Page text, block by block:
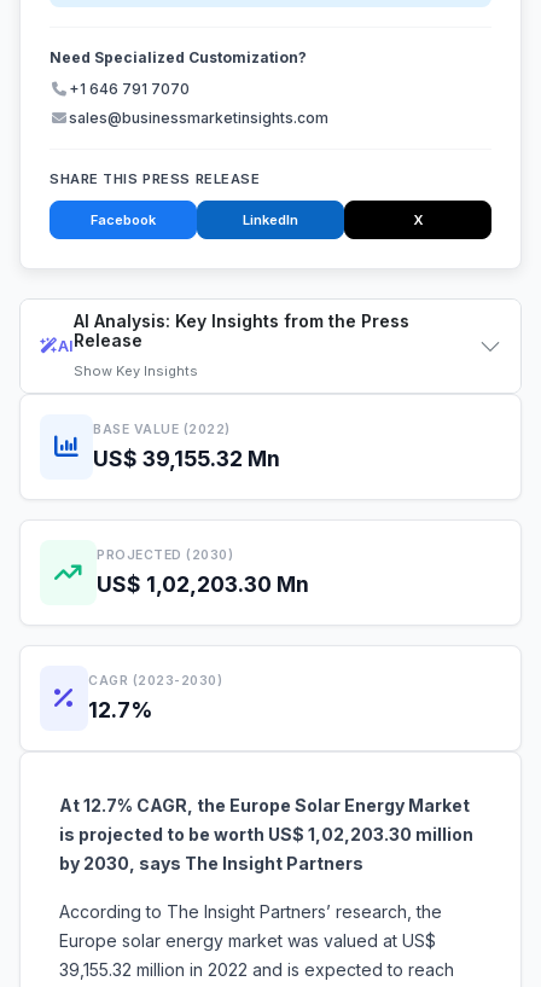
AI
AI Analysis: Key Insights from the Press
Release
Show Key Insights
BASE VALUE (2022)
US$ 39,155.32 Mn
PROJECTED (2030)
US$ 1,02,203.30 Mn
CAGR (2023-2030)
12.7%
At 12.7% CAGR, the Europe Solar Energy Market
is projected to be worth US$ 1,02,203.30 million
by 2030, says The Insight Partners
According to The Insight Partners’ research, the
Europe solar energy market was valued at US$
39,155.32 million in 2022 and is expected to reach
Need Specialized Customization?
+1 646 791 7070
sales@businessmarketinsights.com
SHARE THIS PRESS RELEASE
Facebook LinkedIn X